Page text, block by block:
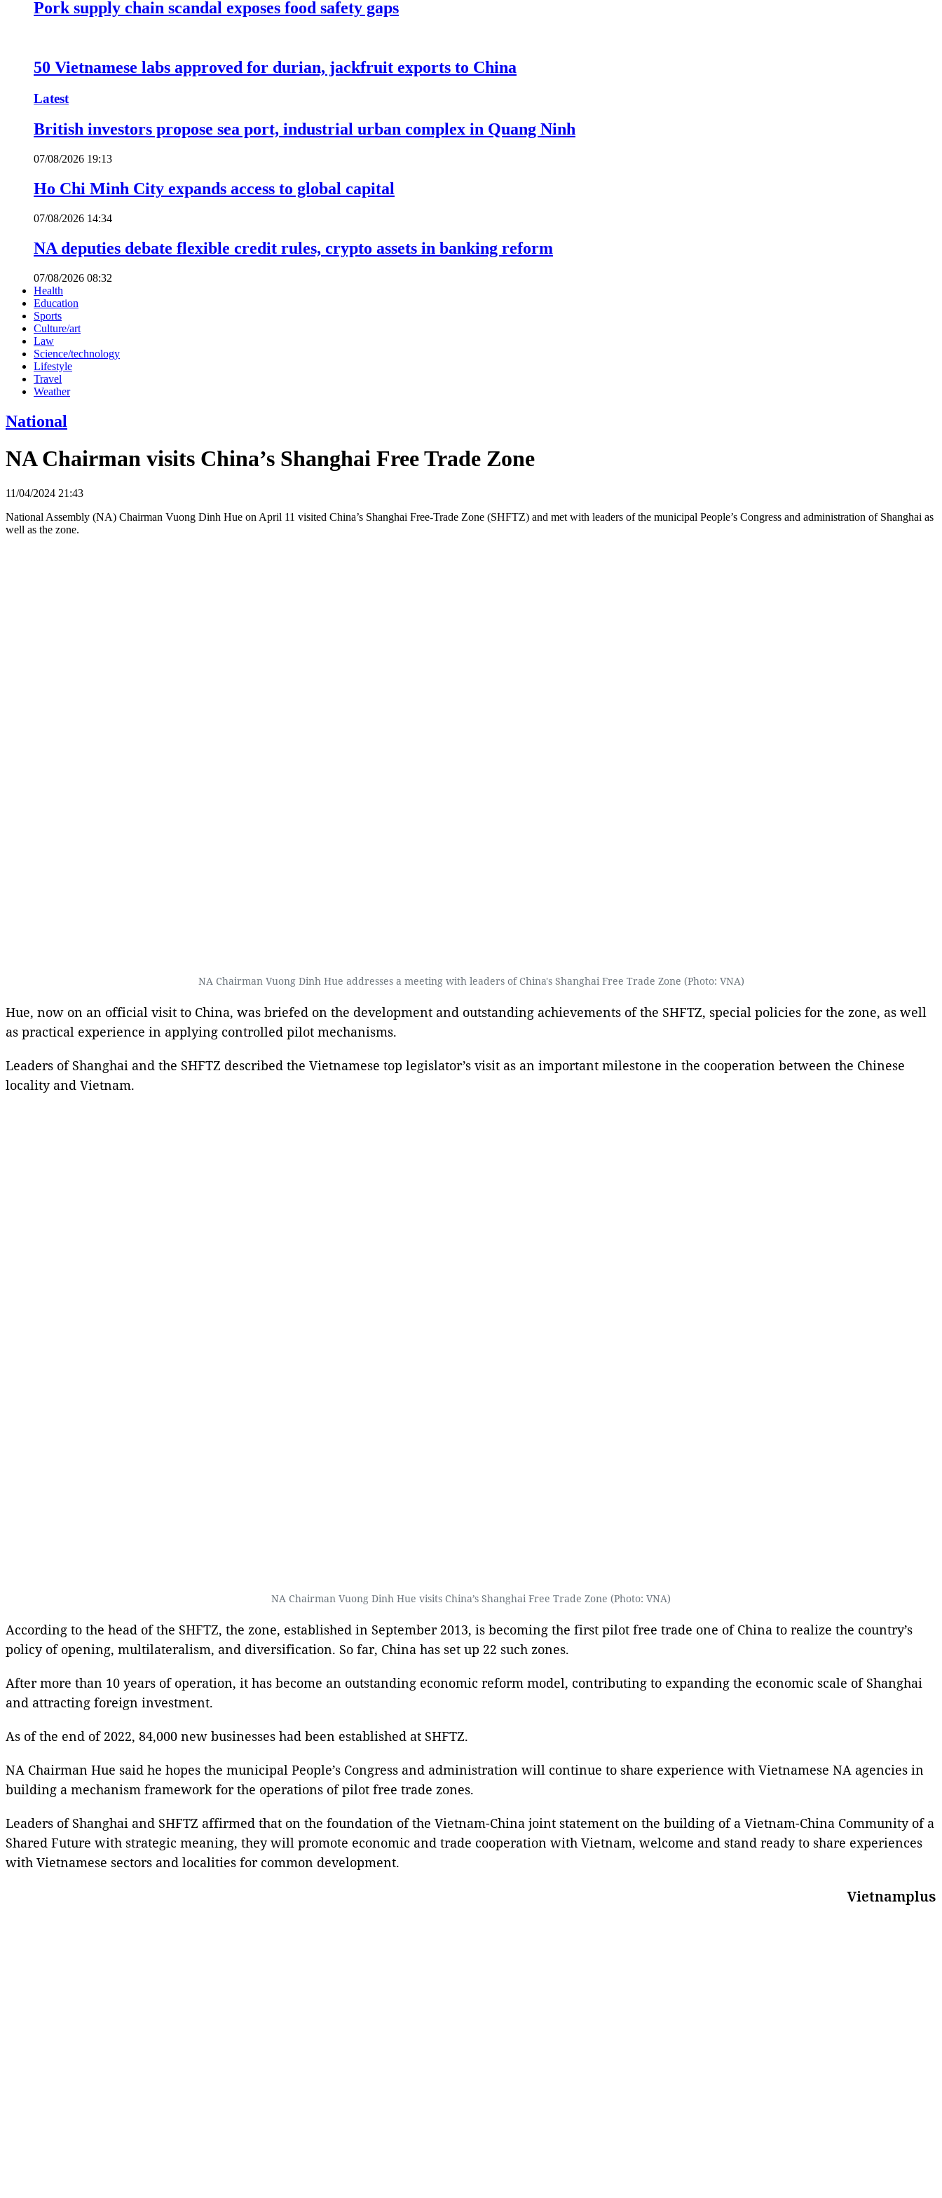
Pork supply chain scandal exposes food safety gaps
50 Vietnamese labs approved for durian, jackfruit exports to China
Latest
British investors propose sea port, industrial urban complex in Quang Ninh
07/08/2026 19:13
Ho Chi Minh City expands access to global capital
07/08/2026 14:34
NA deputies debate flexible credit rules, crypto assets in banking reform
07/08/2026 08:32
Health
Education
Sports
Culture/art
Law
Science/technology
Lifestyle
Travel
Weather
National
NA Chairman visits China’s Shanghai Free Trade Zone
11/04/2024 21:43
National Assembly (NA) Chairman Vuong Dinh Hue on April 11 visited China’s Shanghai Free-Trade Zone (SHFTZ) and met with leaders of the municipal People’s Congress and administration of Shanghai as
well as the zone.
NA Chairman Vuong Dinh Hue addresses a meeting with leaders of China's Shanghai Free Trade Zone (Photo: VNA)
Hue, now on an official visit to China, was briefed on the development and outstanding achievements of the SHFTZ, special policies for the zone, as well
as practical experience in applying controlled pilot mechanisms.
Leaders of Shanghai and the SHFTZ described the Vietnamese top legislator’s visit as an important milestone in the cooperation between the Chinese
locality and Vietnam.
NA Chairman Vuong Dinh Hue visits China’s Shanghai Free Trade Zone (Photo: VNA)
According to the head of the SHFTZ, the zone, established in September 2013, is becoming the first pilot free trade one of China to realize the country’s
policy of opening, multilateralism, and diversification. So far, China has set up 22 such zones.
After more than 10 years of operation, it has become an outstanding economic reform model, contributing to expanding the economic scale of Shanghai
and attracting foreign investment.
As of the end of 2022, 84,000 new businesses had been established at SHFTZ.
NA Chairman Hue said he hopes the municipal People’s Congress and administration will continue to share experience with Vietnamese NA agencies in
building a mechanism framework for the operations of pilot free trade zones.
Leaders of Shanghai and SHFTZ affirmed that on the foundation of the Vietnam-China joint statement on the building of a Vietnam-China Community of a
Shared Future with strategic meaning, they will promote economic and trade cooperation with Vietnam, welcome and stand ready to share experiences
with Vietnamese sectors and localities for common development.
Vietnamplus